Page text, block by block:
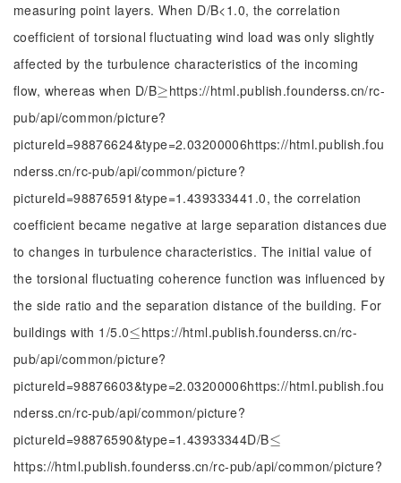
measuring point layers. When D/B<1.0, the correlation
coefficient of torsional fluctuating wind load was only slightly
affected by the turbulence characteristics of the incoming
flow, whereas when D/B≥
≥ https://html.publish.founderss.cn/rc-
pub/api/common/picture?
pictureId=98876624&type=2.03200006https://html.publish.fou
nderss.cn/rc-pub/api/common/picture?
pictureId=98876591&type=1.439333441.0, the correlation
coefficient became negative at large separation distances due
to changes in turbulence characteristics. The initial value of
the torsional fluctuating coherence function was influenced by
the side ratio and the separation distance of the building. For
buildings with 1/5.0≤
≤ https://html.publish.founderss.cn/rc-
pub/api/common/picture?
pictureId=98876603&type=2.03200006https://html.publish.fou
nderss.cn/rc-pub/api/common/picture?
pictureId=98876590&type=1.43933344D/B≤
≤
https://html.publish.founderss.cn/rc-pub/api/common/picture?